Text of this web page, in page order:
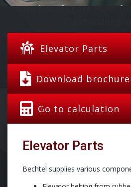
Supplier of Spare Parts
Elevator Parts
Download brochure
Go to calculation
Elevator Parts
Bechtel supplies various